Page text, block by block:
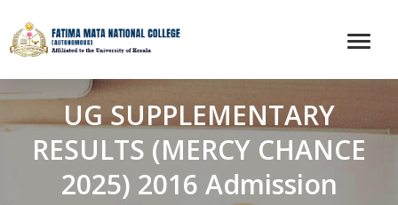
UG SUPPLEMENTARY
RESULTS (MERCY CHANCE
2025) 2016 Admission